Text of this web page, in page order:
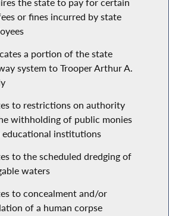
or fines incurred by state
a portion of the state
system to Trooper Arthur A.
to restrictions on authority
withholding of public monies
institutions
to the scheduled dredging of
waters
to concealment and/or
of a human corpse